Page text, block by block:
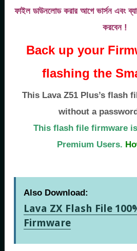
ফাইল ডাউনলোড করার আগে ভার্সন এবং
করবেন !
Back up your
flashing the
This Lava Z51 Plus’s flash
without a
This flash file firmware
Premium Users.
Also Download:
Lava ZX Flash File
Firmware